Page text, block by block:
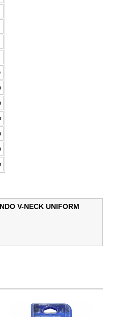
V-NECK UNIFORM